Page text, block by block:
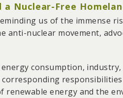
ended coal-burning at the
pollution caps, and
air pollution.
Tubes in the Shiao-Li River,
Nuclear-Free
us of the immense
anti-nuclear movement,
consumption, industry,
energy and the